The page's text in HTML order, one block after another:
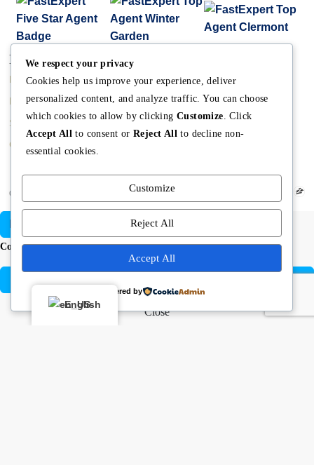
Main
Home
Buy A Home
Sell A Home
Contact us
Discover
Terms and Conditions
Property Managment
Real Estate Blog
The Team
Mission
Meet Angela
Copyright © Angela Rodriguez | Realtor Expert
Compare listings
Close
English
We respect your privacy
Cookies help us improve your experience, deliver
personalized content, and analyze traffic. You can choose
which cookies to allow by clicking Customize . Click
Accept All to consent or Reject All to decline non-
essential cookies.
Customize
Reject All
Accept All
Powered by